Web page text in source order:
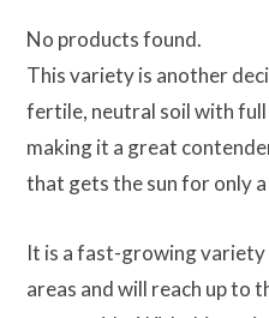
No products found.
This variety is another
fertile, neutral soil with full
making it a great
that gets the sun for only
It is a fast-growing
areas and will reach up to